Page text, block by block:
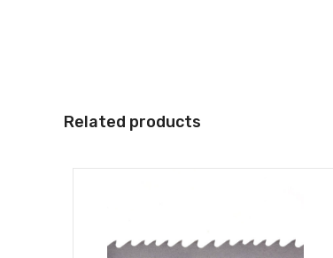
Related products